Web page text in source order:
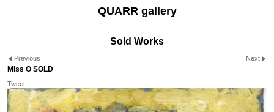
QUARR gallery
Sold Works
Previous Next
Miss O SOLD
Tweet